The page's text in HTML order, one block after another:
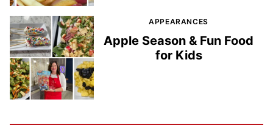
APPEARANCES
Apple Season & Fun Food
for Kids